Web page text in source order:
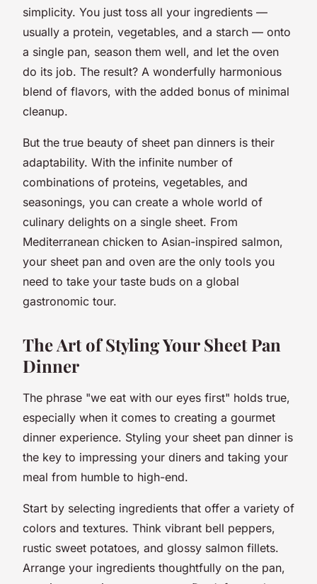
simplicity. You just toss all your ingredients —
usually a protein, vegetables, and a starch — onto
a single pan, season them well, and let the oven
do its job. The result? A wonderfully harmonious
blend of flavors, with the added bonus of minimal
cleanup.
But the true beauty of sheet pan dinners is their
adaptability. With the infinite number of
combinations of proteins, vegetables, and
seasonings, you can create a whole world of
culinary delights on a single sheet. From
Mediterranean chicken to Asian-inspired salmon,
your sheet pan and oven are the only tools you
need to take your taste buds on a global
gastronomic tour.
The Art of Styling Your Sheet Pan
Dinner
The phrase "we eat with our eyes first" holds true,
especially when it comes to creating a gourmet
dinner experience. Styling your sheet pan dinner is
the key to impressing your diners and taking your
meal from humble to high-end.
Start by selecting ingredients that offer a variety of
colors and textures. Think vibrant bell peppers,
rustic sweet potatoes, and glossy salmon fillets.
Arrange your ingredients thoughtfully on the pan,